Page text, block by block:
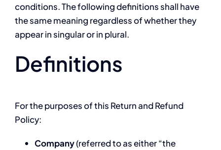
conditions. The following definitions shall have
the same meaning regardless of whether they
appear in singular or in plural.
Definitions
For the purposes of this Return and Refund
Policy:
Company(referred to as either “the